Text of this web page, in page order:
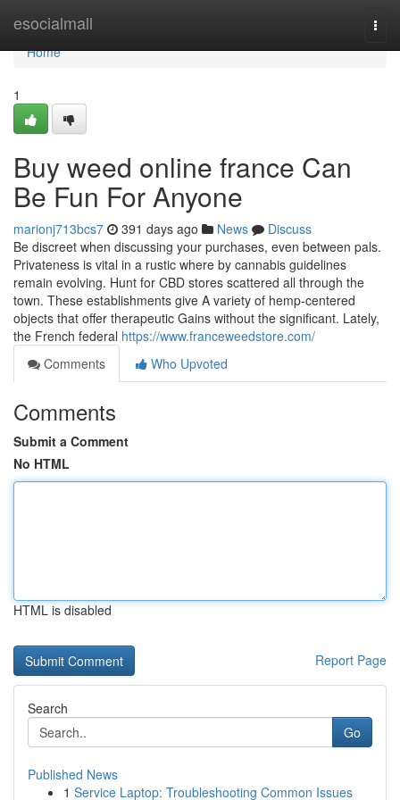
esocialmall
Home
Home
1
Buy weed online france Can
Be Fun For Anyone
marionj713bcs7 391 days ago News
Discuss
Be discreet when discussing your purchases, even between pals.
Privateness is vital in a rustic where by cannabis guidelines
remain evolving. Hunt for CBD stores scattered all through the
town. These establishments give A variety of hemp-centered
objects that offer therapeutic Gains without the significant. Lately,
the French federal https://www.franceweedstore.com/
Comments
Who Upvoted
Comments
Submit a Comment
No HTML
HTML is disabled
Report Page
Search
Go
Published News
1 Service Laptop: Troubleshooting Common Issues